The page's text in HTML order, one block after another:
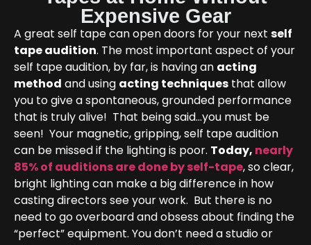
Expensive Gear
A great self tape can open doors for your next self
tape audition. The most important aspect of your
self tape audition, by far, is having an acting
method and using acting techniques that allow
you to give a spontaneous, grounded performance
that is truly alive! That being said…you must be
seen! Your magnetic, gripping, self tape audition
can be missed if the lighting is poor. Today, nearly
85% of auditions are done by self-tape, so clear,
bright lighting can make a big difference in how
casting directors see your work. But there is no
need to go overboard and obsess about finding the
“perfect” equipment. You don’t need a studio or